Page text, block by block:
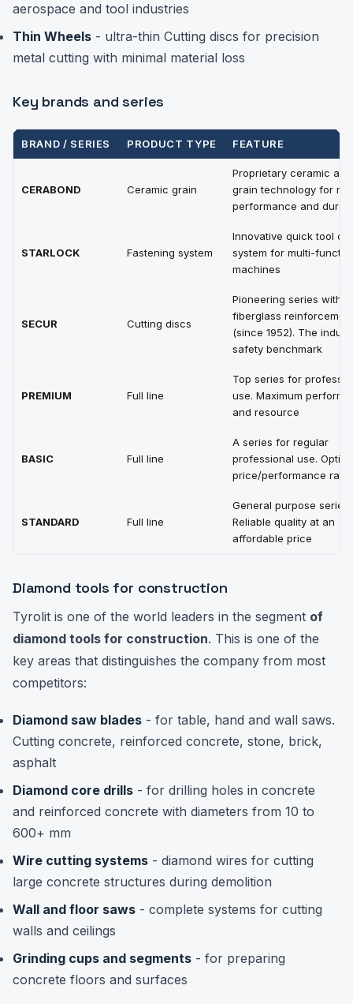
aerospace and tool industries
Thin Wheels - ultra-thin Cutting discs for precision
metal cutting with minimal material loss
Key brands and series
BRAND / SERIES PRODUCT TYPE FEATURE
CERABOND Ceramic grain
Proprietary ceramic
grain technology for
performance and
STARLOCK Fastening system
Innovative quick tool
system for multi-
machines
SECUR Cutting discs
Pioneering series with
fiberglass
(since 1952). The
safety benchmark
PREMIUM Full line
Top series for
use. Maximum
and resource
BASIC Full line
A series for regular
professional use.
price/performance ratio
STANDARD Full line
General purpose series.
Reliable quality at an
affordable price
Diamond tools for construction
Tyrolit is one of the world leaders in the segment of
diamond tools for construction. This is one of the
key areas that distinguishes the company from most
competitors:
Diamond saw blades - for table, hand and wall saws.
Cutting concrete, reinforced concrete, stone, brick,
asphalt
Diamond core drills - for drilling holes in concrete
and reinforced concrete with diameters from 10 to
600+ mm
Wire cutting systems - diamond wires for cutting
large concrete structures during demolition
Wall and floor saws - complete systems for cutting
walls and ceilings
Grinding cups and segments - for preparing
concrete floors and surfaces